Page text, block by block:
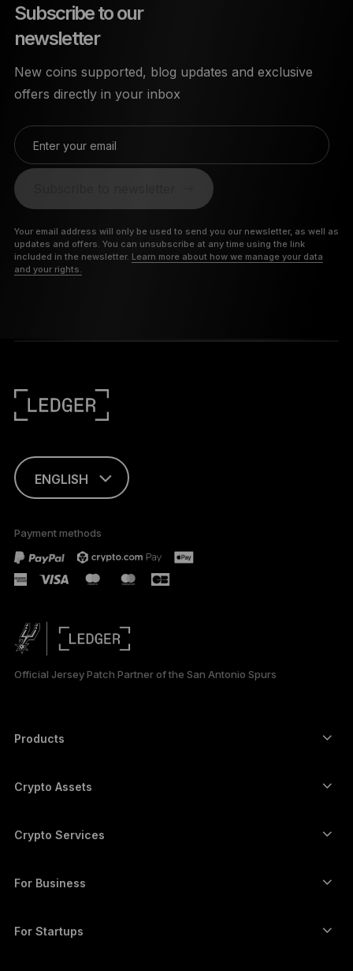
Subscribe to our
newsletter
New coins supported, blog updates and exclusive
offers directly in your inbox
Enter your email
Your email address will only be used to send you our newsletter, as well as
updates and offers. You can unsubscribe at any time using the link
included in the newsletter. Learn more about how we manage your data
and your rights.
ENGLISH
TÜRKÇE
DEUTSCH
PORTUGUÊS
ESPAÑOL
简体中文
العربية
Payment methods
Official Jersey Patch Partner of the San Antonio Spurs
Products
Hardware Wallet
Ledger Stax
Ledger Nano Classics
Bundles
Crypto Assets
Ethereum wallet
Cardano wallet
Monero wallet
Crypto Services
Buy crypto
Swap crypto
For Business
For Startups